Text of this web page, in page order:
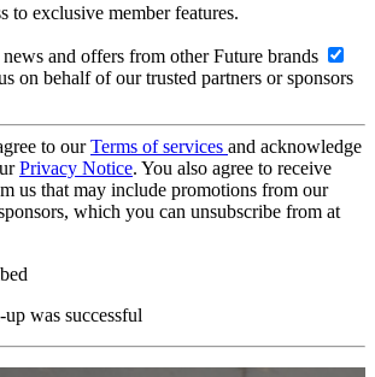
to exclusive member features.
and offers from other Future brands
on behalf of our trusted partners or sponsors
to ourTerms of services and acknowledge
Privacy Notice. You also agree to receive
us that may include promotions from our
which you can unsubscribe from at
was successful